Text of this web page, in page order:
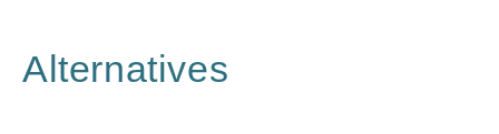
Alternatives